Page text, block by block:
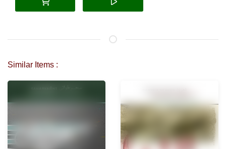
Similar Items :